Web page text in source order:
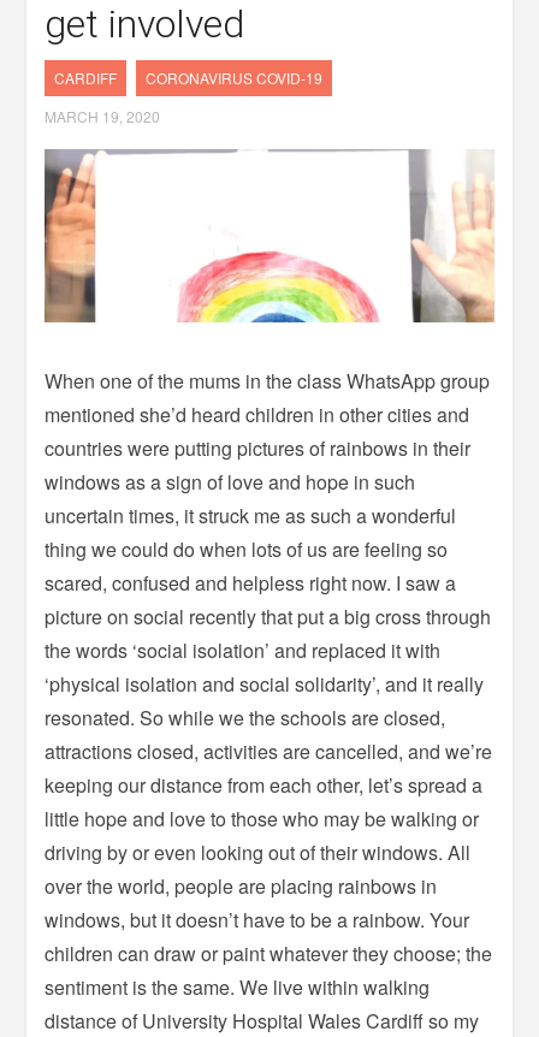
get involved
CARDIFF
CORONAVIRUS COVID-19
MARCH 19, 2020
When one of the mums in the class WhatsApp group
mentioned she’d heard children in other cities and
countries were putting pictures of rainbows in their
windows as a sign of love and hope in such
uncertain times, it struck me as such a wonderful
thing we could do when lots of us are feeling so
scared, confused and helpless right now. I saw a
picture on social recently that put a big cross through
the words ‘social isolation’ and replaced it with
‘physical isolation and social solidarity’, and it really
resonated. So while we the schools are closed,
attractions closed, activities are cancelled, and we’re
keeping our distance from each other, let’s spread a
little hope and love to those who may be walking or
driving by or even looking out of their windows. All
over the world, people are placing rainbows in
windows, but it doesn’t have to be a rainbow. Your
children can draw or paint whatever they choose; the
sentiment is the same. We live within walking
distance of University Hospital Wales Cardiff so my